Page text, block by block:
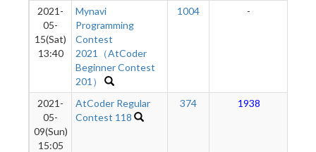
2021-
05-
15(Sat)
13:40
Mynavi
Programming
Contest
2021（AtCoder
Beginner Contest
201）
1004 -
2021-
05-
09(Sun)
15:05
AtCoder Regular
Contest 118
374 1938